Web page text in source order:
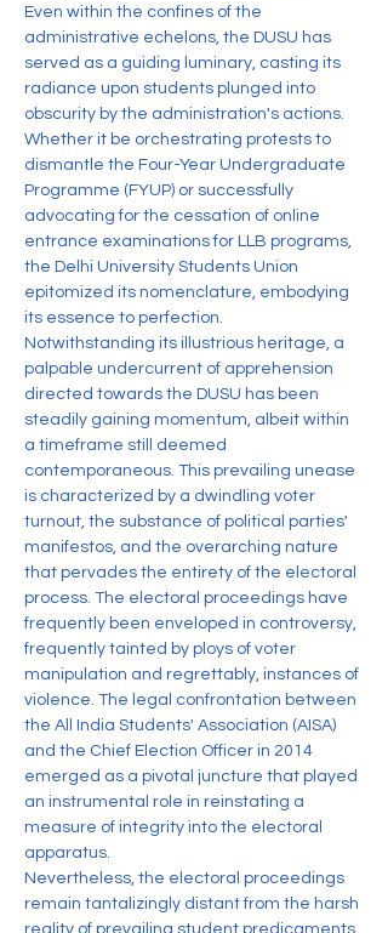
Even within the confines of the
administrative echelons, the DUSU has
served as a guiding luminary, casting its
radiance upon students plunged into
obscurity by the administration's actions.
Whether it be orchestrating protests to
dismantle the Four-Year Undergraduate
Programme (FYUP) or successfully
advocating for the cessation of online
entrance examinations for LLB programs,
the Delhi University Students Union
epitomized its nomenclature, embodying
its essence to perfection.
Notwithstanding its illustrious heritage, a
palpable undercurrent of apprehension
directed towards the DUSU has been
steadily gaining momentum, albeit within
a timeframe still deemed
contemporaneous. This prevailing unease
is characterized by a dwindling voter
turnout, the substance of political parties'
manifestos, and the overarching nature
that pervades the entirety of the electoral
process. The electoral proceedings have
frequently been enveloped in controversy,
frequently tainted by ploys of voter
manipulation and regrettably, instances of
violence. The legal confrontation between
the All India Students' Association (AISA)
and the Chief Election Officer in 2014
emerged as a pivotal juncture that played
an instrumental role in reinstating a
measure of integrity into the electoral
apparatus.
Nevertheless, the electoral proceedings
remain tantalizingly distant from the harsh
reality of prevailing student predicaments.